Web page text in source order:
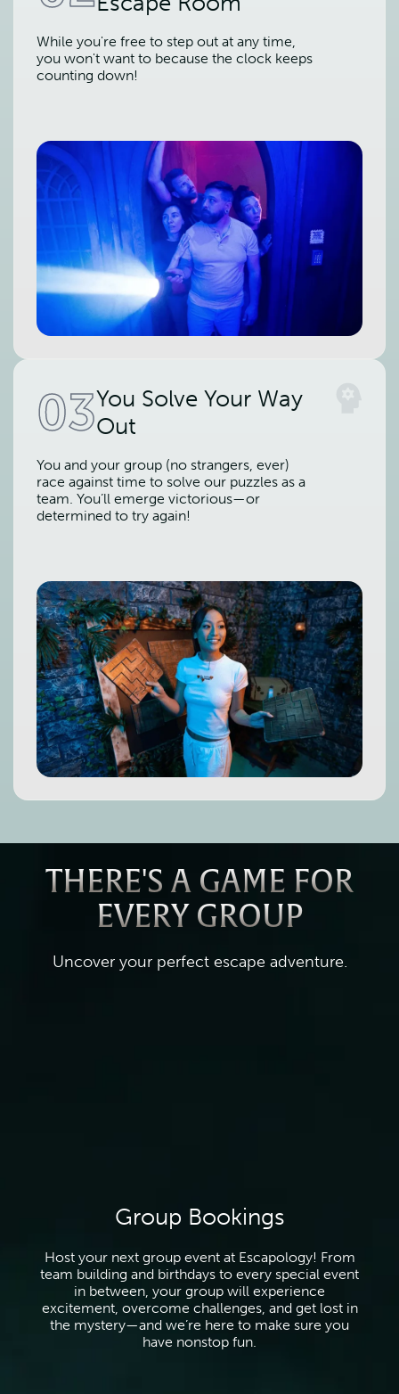
While you're free to step out at any time,
you won't want to because the clock keeps
counting down!
03You Solve Your Way
Out
You and your group (no strangers, ever)
race against time to solve our puzzles as a
team. You’ll emerge victorious—or
determined to try again!
THERE'S A GAME FOR
EVERY GROUP
Uncover your perfect escape adventure.
Group Bookings
Host your next group event at Escapology! From
team building and birthdays to every special event
in between, your group will experience
excitement, overcome challenges, and get lost in
the mystery—and we’re here to make sure you
have nonstop fun.